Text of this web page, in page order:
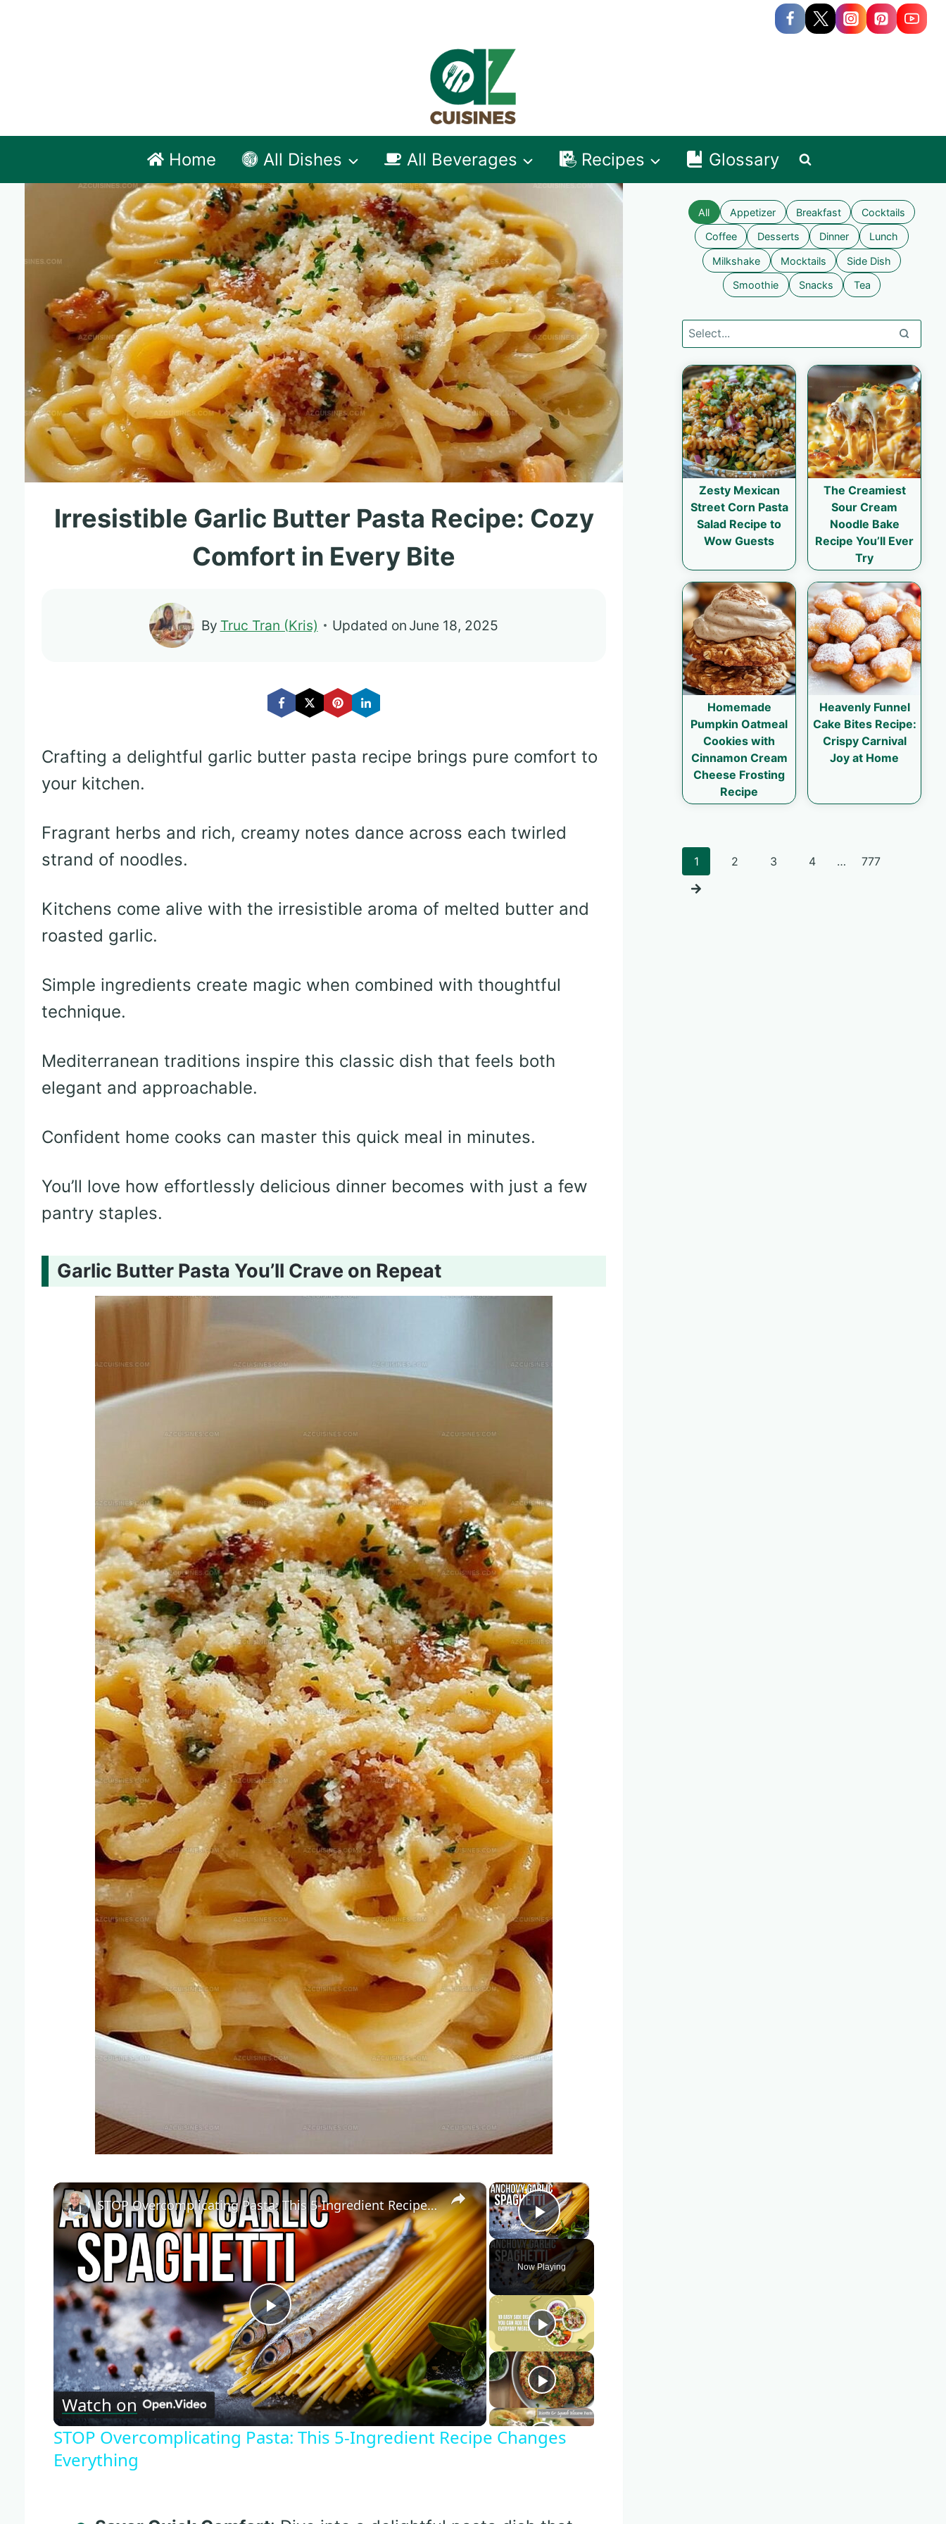
Home All Dishes All Beverages Recipes Glossary
Irresistible Garlic Butter Pasta Recipe: Cozy
Comfort in Every Bite
By Truc Tran (Kris) Updated on June 18, 2025
Crafting a delightful garlic butter pasta recipe brings pure comfort to
your kitchen.
Fragrant herbs and rich, creamy notes dance across each twirled
strand of noodles.
Kitchens come alive with the irresistible aroma of melted butter and
roasted garlic.
Simple ingredients create magic when combined with thoughtful
technique.
Mediterranean traditions inspire this classic dish that feels both
elegant and approachable.
Confident home cooks can master this quick meal in minutes.
You’ll love how effortlessly delicious dinner becomes with just a few
pantry staples.
Garlic Butter Pasta You’ll Crave on Repeat
×
Play Video
Now Playing
×
Play
Video
STOP Overcomplicating Pasta: This 5-Ingredient Recipe Changes Everything
Watch on
STOP Overcomplicating Pasta: This 5-Ingredient Recipe Changes
Everything
All Appetizer Breakfast Cocktails
Coffee Desserts Dinner Lunch
Milkshake Mocktails Side Dish
Smoothie Snacks Tea
Zesty Mexican
Street Corn Pasta
Salad Recipe to
Wow Guests
The Creamiest
Sour Cream
Noodle Bake
Recipe You’ll Ever
Try
Homemade
Pumpkin Oatmeal
Cookies with
Cinnamon Cream
Cheese Frosting
Recipe
Heavenly Funnel
Cake Bites Recipe:
Crispy Carnival
Joy at Home
Posts
1 2 3 4 … 777